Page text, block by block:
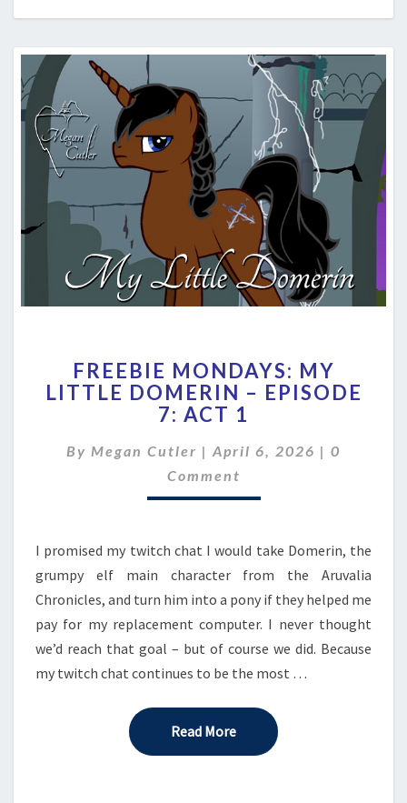
MONDAYS:
MY
LITTLE
–
EPISODE
FREEBIE MONDAYS: MY
LITTLE DOMERIN – EPISODE
7: ACT 1
By Megan Cutler | April 6, 2026 | 0
Comment
I promised my twitch chat I would take Domerin, the
grumpy elf main character from the Aruvalia
Chronicles, and turn him into a pony if they helped me
pay for my replacement computer. I never thought
we’d reach that goal – but of course we did. Because
my twitch chat continues to be the most …
Read MoreRead More